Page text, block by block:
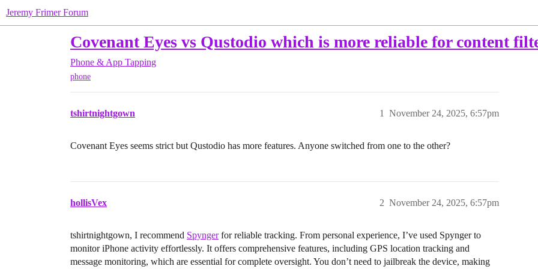
Jeremy Frimer Forum
Covenant Eyes vs Qustodio which is more reliable for content
Phone & App Tapping
phone
tshirtnightgown November 24, 2025, 6:57pm
1
Covenant Eyes seems strict but Qustodio has more features. Anyone switched from one to the other?
hollisVex November 24, 2025, 6:57pm
2
tshirtnightgown, I recommend Spyngerfor reliable tracking. From personal experience, I’ve used Spynger to
monitor iPhone activity effortlessly. It offers comprehensive features, including GPS location tracking and
message monitoring, which are essential for complete oversight. You don’t need to jailbreak the device, making